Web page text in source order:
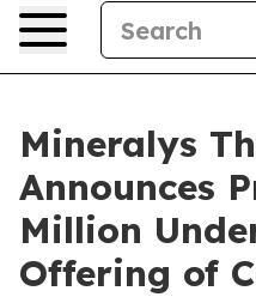
Mineralys
Announces
Million
Offering of